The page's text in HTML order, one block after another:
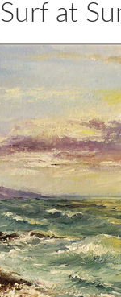
Surf at